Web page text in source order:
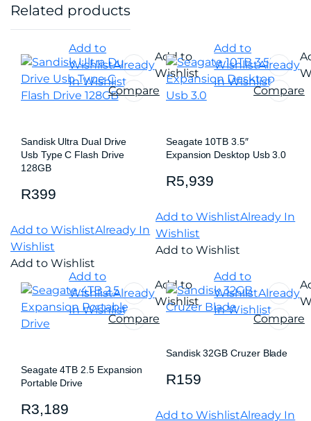
Related products
Add to
WishlistAlready
In Wishlist
Add to
Wishlist
Compare
Sandisk Ultra Dual Drive
Usb Type C Flash Drive
128GB
R399
Add to WishlistAlready In
Wishlist
Add to Wishlist
Add to
WishlistAlready
In Wishlist
Compare
Seagate 10TB 3.5″
Expansion Desktop Usb 3.0
R5,939
Add to WishlistAlready In
Wishlist
Add to Wishlist
Add to
WishlistAlready
In Wishlist
Add to
Wishlist
Compare
Seagate 4TB 2.5 Expansion
Portable Drive
R3,189
Add to
WishlistAlready
In Wishlist
Compare
Sandisk 32GB Cruzer Blade
R159
Add to WishlistAlready In